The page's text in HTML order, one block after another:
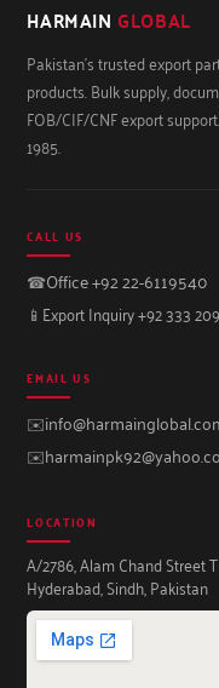
HARMAIN GLOBAL
Pakistan's trusted export
products. Bulk supply,
FOB/CIF/CNF export
1985.
CALL US
☎Office +92 22-6119540
📱 Export Inquiry +92 333
EMAIL US
✉️
✉️
LOCATION
A/2786, Alam Chand Street
Hyderabad, Sindh, Pakistan